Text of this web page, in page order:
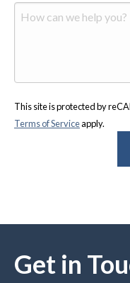
This site is protected by
Terms of Serviceapply.
Get in